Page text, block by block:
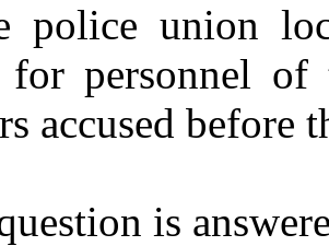
police union
for personnel
accused before
is